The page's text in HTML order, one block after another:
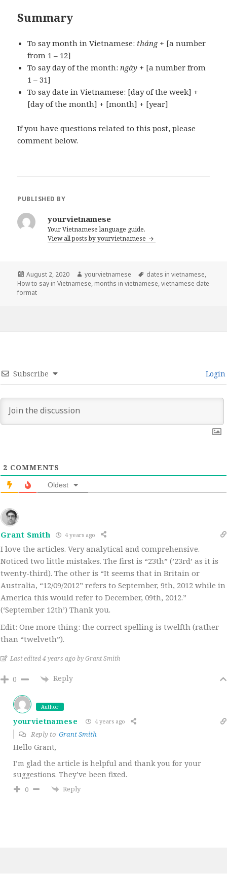
Summary
To say month in Vietnamese: tháng+ [a number
from 1 – 12]
To say day of the month:ngày + [a number from
1 – 31]
To say date in Vietnamese: [day of the week] +
[day of the month] + [month] + [year]
If you have questions related to this post, please
comment below.
PUBLISHED BY
yourvietnamese
Your Vietnamese language guide.
View all posts by yourvietnamese
Posted
on
August 2, 2020 Author
yourvietnamese Tags
dates in vietnamese,
How to say in Vietnamese, months in vietnamese,vietnamese date
format
Subscribe Login
2 COMMENTS
Oldest
Grant Smith 4 years ago
I love the articles. Very analytical and comprehensive.
Noticed two little mistakes. The first is “23th” (’23rd’ as it is
twenty-third). The other is “It seems that in Britain or
Australia, “12/09/2012” refers to September, 9th, 2012 while in
America this would refer to December, 09th, 2012.”
(‘September 12th’) Thank you.
Edit: One more thing: the correct spelling is twelfth (rather
than “twelveth”).
Last edited 4 years ago by Grant Smith
0 Reply
Author
yourvietnamese 4 years ago
Reply to Grant Smith
Hello Grant,
I’m glad the article is helpful and thank you for your
suggestions. They’ve been fixed.
0 Reply